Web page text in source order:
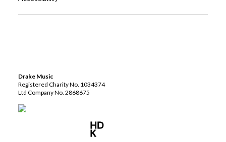
Drake Music
Registered Charity No. 1034374
Ltd Company No. 2868675